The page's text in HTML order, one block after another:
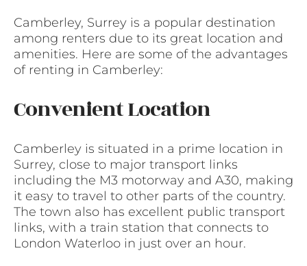
Camberley, Surrey is a popular destination
among renters due to its great location and
amenities. Here are some of the advantages
of renting in Camberley:
Convenient Location
Camberley is situated in a prime location in
Surrey, close to major transport links
including the M3 motorway and A30, making
it easy to travel to other parts of the country.
The town also has excellent public transport
links, with a train station that connects to
London Waterloo in just over an hour.